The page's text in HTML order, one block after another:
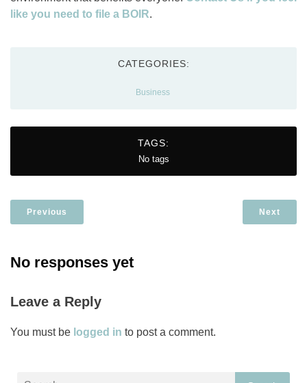
like you need to file a BOIR.
CATEGORIES:
Business
TAGS:
No tags
Previous Next
No responses yet
Leave a Reply
You must be logged in to post a comment.